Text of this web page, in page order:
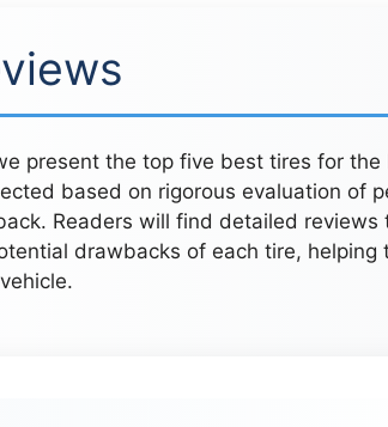
present the top five best tires for the
based on rigorous evaluation of
Readers will find detailed reviews
drawbacks of each tire, helping